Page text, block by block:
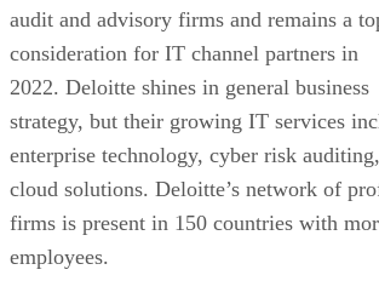
audit and advisory firms and remains a
consideration for IT channel partners in
2022. Deloitte shines in general business
strategy, but their growing IT services
enterprise technology, cyber risk
cloud solutions. Deloitte’s network of
firms is present in 150 countries with
employees.